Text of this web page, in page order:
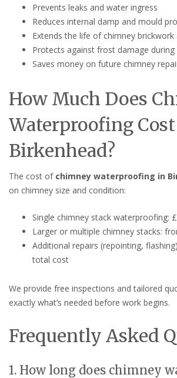
Prevents leaks and water ingress
Reduces internal damp and mould
Extends the life of chimney
Protects against frost damage
Saves money on future chimney
How Much Does
Waterproofing
Birkenhead?
The cost of chimney waterproofing in
on chimney size and condition:
Single chimney stack waterproofing:
Larger or multiple chimney stacks:
Additional repairs (repointing,
total cost
We provide free inspections and tailored
exactly what’s needed before work begins.
Frequently Asked
1. How long does chimney